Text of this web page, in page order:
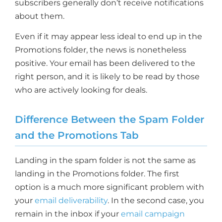
subscribers generally don’t receive notifications
about them.
Even if it may appear less ideal to end up in the
Promotions folder, the news is nonetheless
positive. Your email has been delivered to the
right person, and it is likely to be read by those
who are actively looking for deals.
Difference Between the Spam Folder
and the Promotions Tab
Landing in the spam folder is not the same as
landing in the Promotions folder. The first
option is a much more significant problem with
your email deliverability. In the second case, you
remain in the inbox if your email campaign